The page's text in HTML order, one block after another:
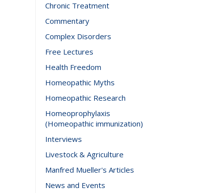
Chronic Treatment
Commentary
Complex Disorders
Free Lectures
Health Freedom
Homeopathic Myths
Homeopathic Research
Homeoprophylaxis
(Homeopathic immunization)
Interviews
Livestock & Agriculture
Manfred Mueller's Articles
News and Events